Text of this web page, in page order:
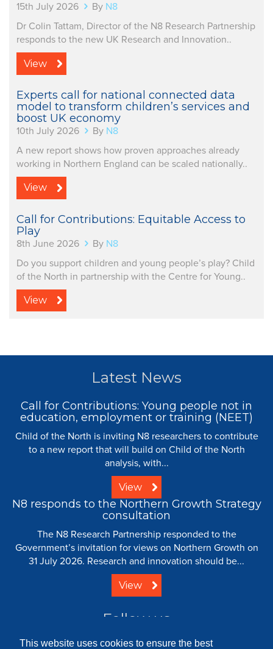
This website uses cookies to ensure the best
15th July 2026 By N8
Dr Colin Tattam, Director of the N8 Research Partnership
responds to the new UK Research and Innovation..
View
Experts call for national connected data
model to transform children’s services and
boost UK economy
10th July 2026 By N8
A new report shows how proven approaches already
working in Northern England can be scaled nationally..
View
Call for Contributions: Equitable Access to
Play
8th June 2026 By N8
Do you support children and young people’s play? Child
of the North in partnership with the Centre for Young..
View
Latest News
Call for Contributions: Young people not in
education, employment or training (NEET)
Child of the North is inviting N8 researchers to contribute
to a new report that will build on Child of the North
analysis, with...
View
N8 responds to the Northern Growth Strategy
consultation
The N8 Research Partnership responded to the
Government’s invitation for views on Northern Growth on
31 July 2026. Research and innovation should be...
View
Follow us